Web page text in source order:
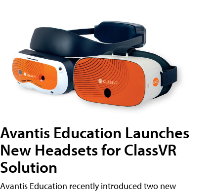
Avantis Education Launches
New Headsets for ClassVR
Solution
Avantis Education recently introduced two new